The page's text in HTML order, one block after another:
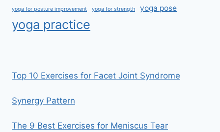
yoga for posture improvement yoga for strength yoga pose
yoga practice
Top 10 Exercises for Facet Joint Syndrome
Synergy Pattern
The 9 Best Exercises for Meniscus Tear